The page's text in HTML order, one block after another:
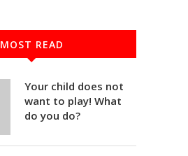
MOST READ
Your child does not
want to play! What
do you do?